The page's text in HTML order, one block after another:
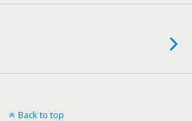
Back to top